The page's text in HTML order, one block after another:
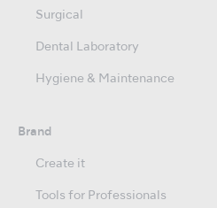
Surgical
Dental Laboratory
Hygiene & Maintenance
Brand
Create it
Tools for Professionals